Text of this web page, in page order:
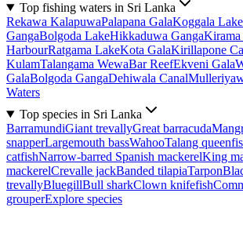
Top fishing waters in Sri Lanka
Rekawa KalapuwaPalapana GalaKoggala Lake
GangaBolgoda LakeHikkaduwa GangaKirama
HarbourRatgama LakeKota GalaKirillapone
KulamTalangama WewaBar ReefEkveni Gala
GalaBolgoda GangaDehiwala Canal
Waters
Top species in Sri Lanka
BarramundiGiant trevallyGreat barracuda
snapperLargemouth bassWahooTalang
catfishNarrow-barred Spanish mackerelKing
mackerelCrevalle jackBanded tilapiaTarpon
trevallyBluegillBull sharkClown knifefish
grouperExplore species